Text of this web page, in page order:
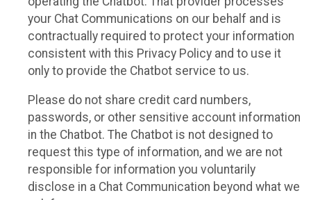
your Chat Communications on our behalf and is
contractually required to protect your information
consistent with this Privacy Policy and to use it
only to provide the Chatbot service to us.
Please do not share credit card numbers,
passwords, or other sensitive account information
in the Chatbot. The Chatbot is not designed to
request this type of information, and we are not
responsible for information you voluntarily
disclose in a Chat Communication beyond what we